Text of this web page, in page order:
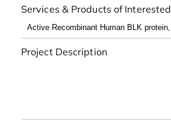
Services & Products of Interested
Project Description